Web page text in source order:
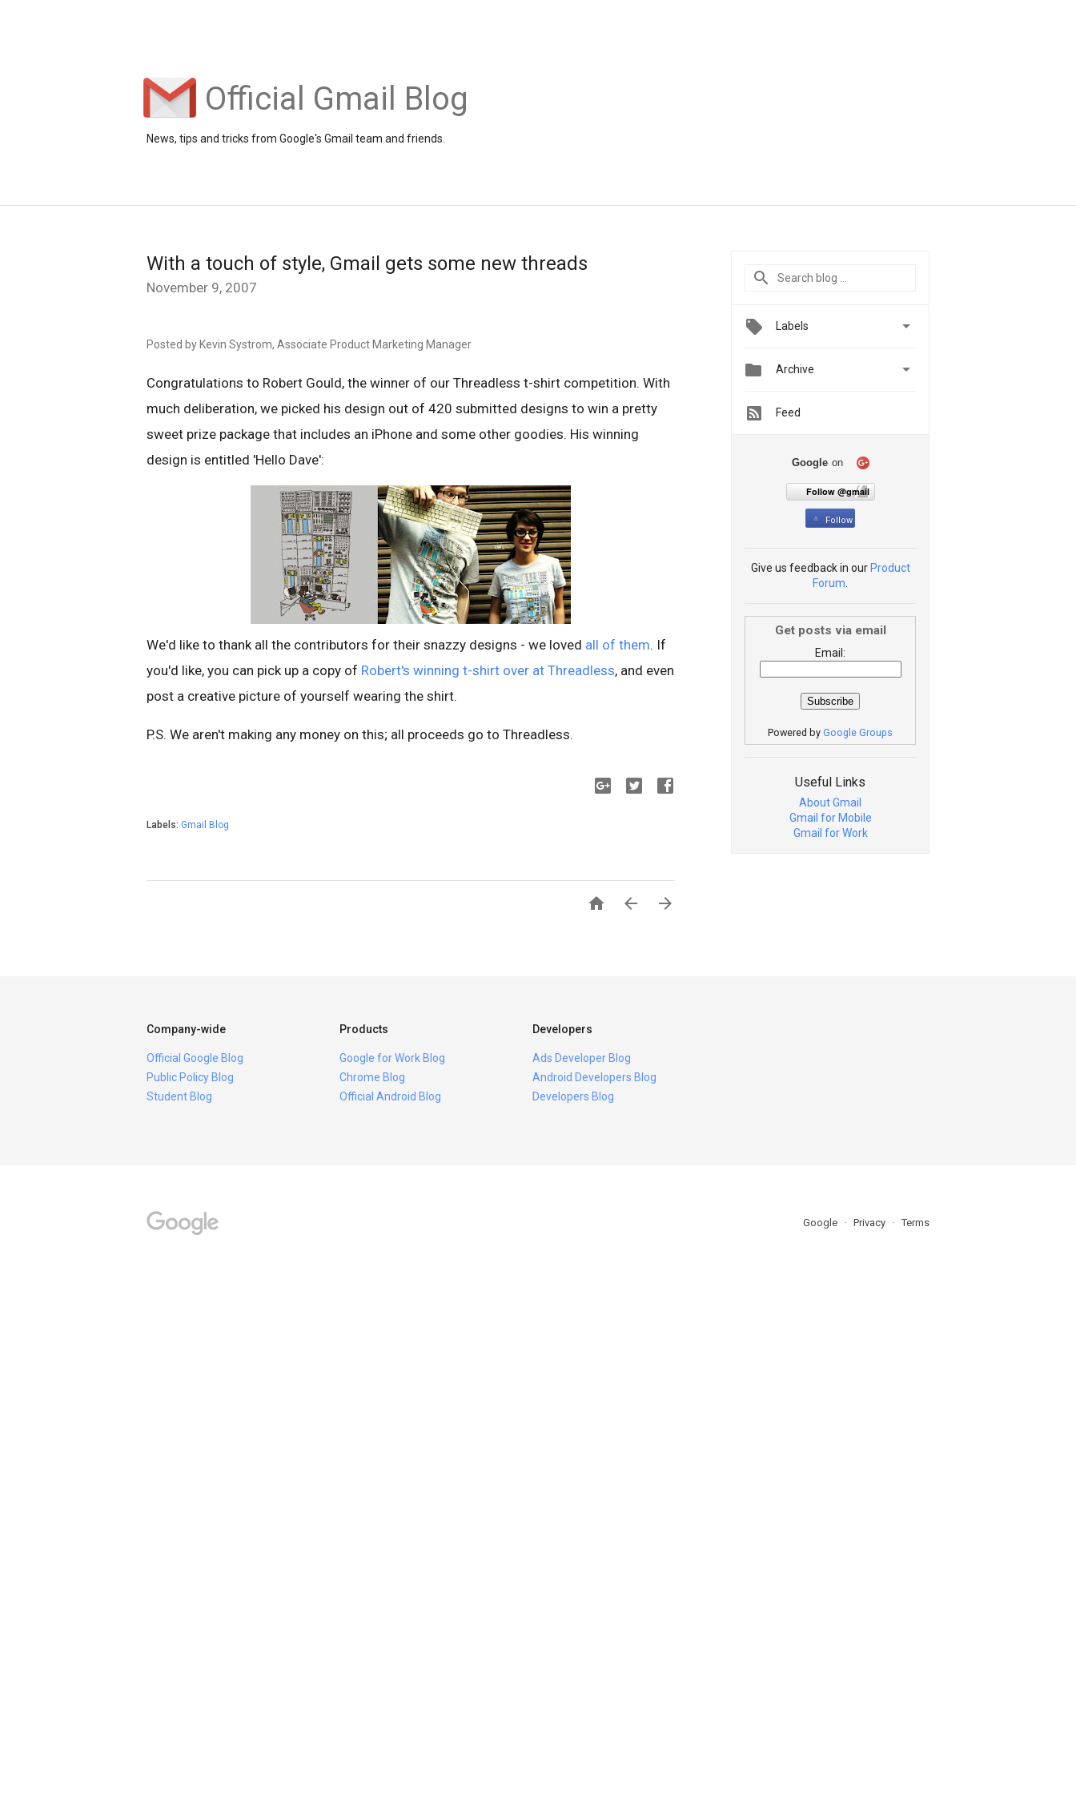
Official Gmail Blog
News, tips and tricks from Google's Gmail team and friends.
With a touch of style, Gmail gets some new threads
November 9, 2007
Posted by Kevin Systrom, Associate Product Marketing Manager
Congratulations to Robert Gould, the winner of our Threadless t-shirt competition. With
much deliberation, we picked his design out of 420 submitted designs to win a pretty
sweet prize package that includes an iPhone and some other goodies. His winning
design is entitled 'Hello Dave':
We'd like to thank all the contributors for their snazzy designs - we loved all of them. If
you'd like, you can pick up a copy of Robert's winning t-shirt over at Threadless, and even
post a creative picture of yourself wearing the shirt.
P.S. We aren't making any money on this; all proceeds go to Threadless.
Labels: Gmail Blog
  
Labels 
 Archive 
Feed
Google on
Follow @gmail
Follow
Give us feedback in our Product
Forum
Get posts via email
Email:
Powered by Google Groups
Useful Links
About Gmail
Gmail for Mobile
Gmail for Work
Company-wide
Official Google Blog
Public Policy Blog
Student Blog
Products
Google for Work Blog
Chrome Blog
Official Android Blog
Developers
Ads Developer Blog
Android Developers Blog
Developers Blog
Google Privacy Terms